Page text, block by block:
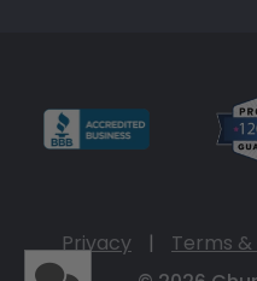
Privacy | Terms